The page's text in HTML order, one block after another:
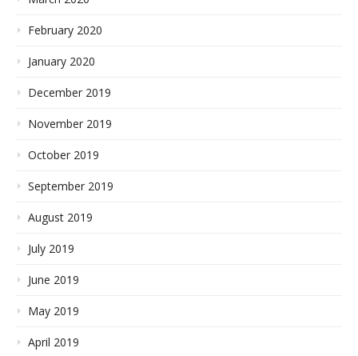
February 2020
January 2020
December 2019
November 2019
October 2019
September 2019
August 2019
July 2019
June 2019
May 2019
April 2019